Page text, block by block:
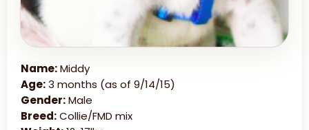
Name:Middy
Age:3 months (as of 9/14/15)
Gender:Male
Breed:Collie/FMD mix